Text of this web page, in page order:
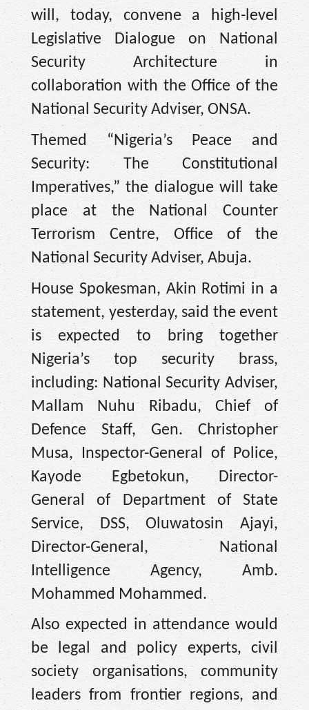
will, today, convene a high-level
Legislative Dialogue on National
Security Architecture in
collaboration with the Office of the
National Security Adviser, ONSA.
Themed “Nigeria’s Peace and
Security: The Constitutional
Imperatives,” the dialogue will take
place at the National Counter
Terrorism Centre, Office of the
National Security Adviser, Abuja.
House Spokesman, Akin Rotimi in a
statement, yesterday, said the event
is expected to bring together
Nigeria’s top security brass,
including: National Security Adviser,
Mallam Nuhu Ribadu, Chief of
Defence Staff, Gen. Christopher
Musa, Inspector-General of Police,
Kayode Egbetokun, Director-
General of Department of State
Service, DSS, Oluwatosin Ajayi,
Director-General, National
Intelligence Agency, Amb.
Mohammed Mohammed.
Also expected in attendance would
be legal and policy experts, civil
society organisations, community
leaders from frontier regions, and